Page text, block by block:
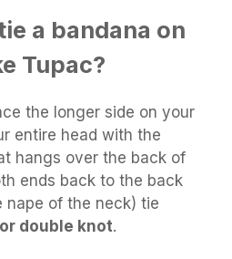
a bandana on
Tupac?
the longer side on your
entire head with the
hangs over the back of
ends back to the back
nape of the neck) tie
double knot.